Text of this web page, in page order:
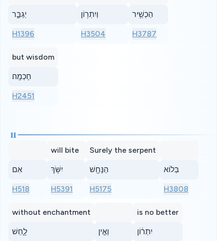
יְגַבֵּ֑ר
H1396
וְיִתְר֥וֹן
H3504
הַכְשֵׁ֖יר
H3787
but wisdom
חָכְמָֽה׃
H2451
11
אִם
H518
will bite
יִשֹּׁ֥ךְ
H5391
Surely the serpent
הַנָּחָ֖שׁ
H5175
בְּלוֹא
H3808
without enchantment
לָ֑חַשׁ וְאֵ֣ין
is no better
יִתְר֔וֹן